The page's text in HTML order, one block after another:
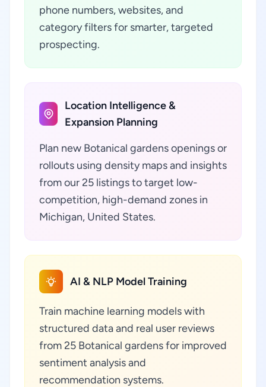
phone numbers, websites, and
category filters for smarter, targeted
prospecting.
Location Intelligence &
Expansion Planning
Plan new Botanical gardens openings or
rollouts using density maps and insights
from our 25 listings to target low-
competition, high-demand zones in
Michigan, United States.
AI & NLP Model Training
Train machine learning models with
structured data and real user reviews
from 25 Botanical gardens for improved
sentiment analysis and
recommendation systems.